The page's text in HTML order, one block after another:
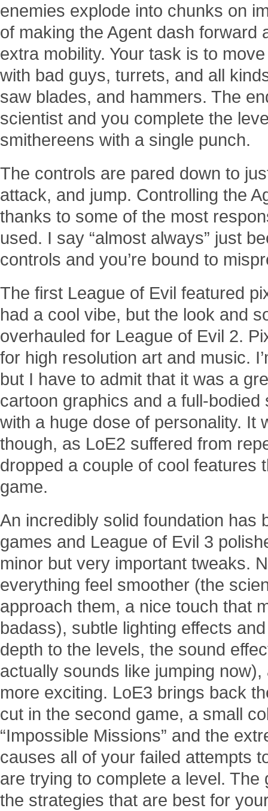
enemies explode into chunks on
of making the Agent dash forward
extra mobility. Your task is to
with bad guys, turrets, and all
saw blades, and hammers. The
scientist and you complete the
smithereens with a single punch.
The controls are pared down to
attack, and jump. Controlling the
thanks to some of the most
used. I say “almost always” just
controls and you’re bound to
The first League of Evil featured
had a cool vibe, but the look and
overhauled for League of Evil 2.
for high resolution art and music.
but I have to admit that it was a
cartoon graphics and a full-
with a huge dose of personality. It
though, as LoE2 suffered from
dropped a couple of cool features
game.
An incredibly solid foundation has
games and League of Evil 3
minor but very important tweaks.
everything feel smoother (the
approach them, a nice touch that
badass), subtle lighting effects
depth to the levels, the sound
actually sounds like jumping
more exciting. LoE3 brings back
cut in the second game, a small
“Impossible Missions” and the
causes all of your failed attempts
are trying to complete a level.
the strategies that are best for